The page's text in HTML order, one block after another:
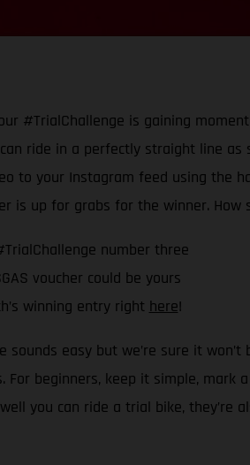
#TrialChallenge is gaining
ride in a perfectly straight line
to your Instagram feed using the
is up for grabs for the winner. How
number three
voucher could be yours
winning entry right here!
sounds easy but we’re sure it
For beginners, keep it simple,
you can ride a trial bike,